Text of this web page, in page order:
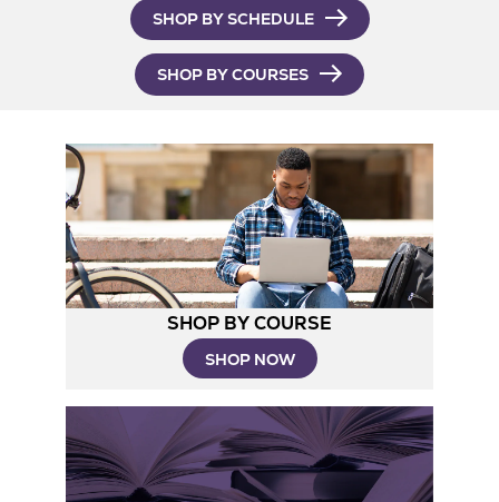
SHOP BY SCHEDULE
SHOP BY COURSES
SHOP BY COURSE
SHOP NOW